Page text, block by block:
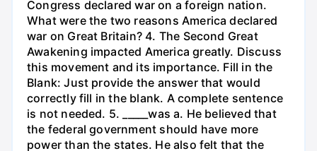
Congress declared war on a foreign nation.
What were the two reasons America declared
war on Great Britain? 4. The Second Great
Awakening impacted America greatly. Discuss
this movement and its importance. Fill in the
Blank: Just provide the answer that would
correctly fill in the blank. A complete sentence
is not needed. 5. _____was a. He believed that
the federal government should have more
power than the states. He also felt that the